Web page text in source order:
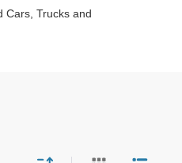
Cars, Trucks and